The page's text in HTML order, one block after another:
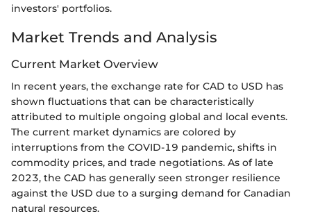
investors' portfolios.
Market Trends and Analysis
Current Market Overview
In recent years, the exchange rate for CAD to USD has
shown fluctuations that can be characteristically
attributed to multiple ongoing global and local events.
The current market dynamics are colored by
interruptions from the COVID-19 pandemic, shifts in
commodity prices, and trade negotiations. As of late
2023, the CAD has generally seen stronger resilience
against the USD due to a surging demand for Canadian
natural resources.